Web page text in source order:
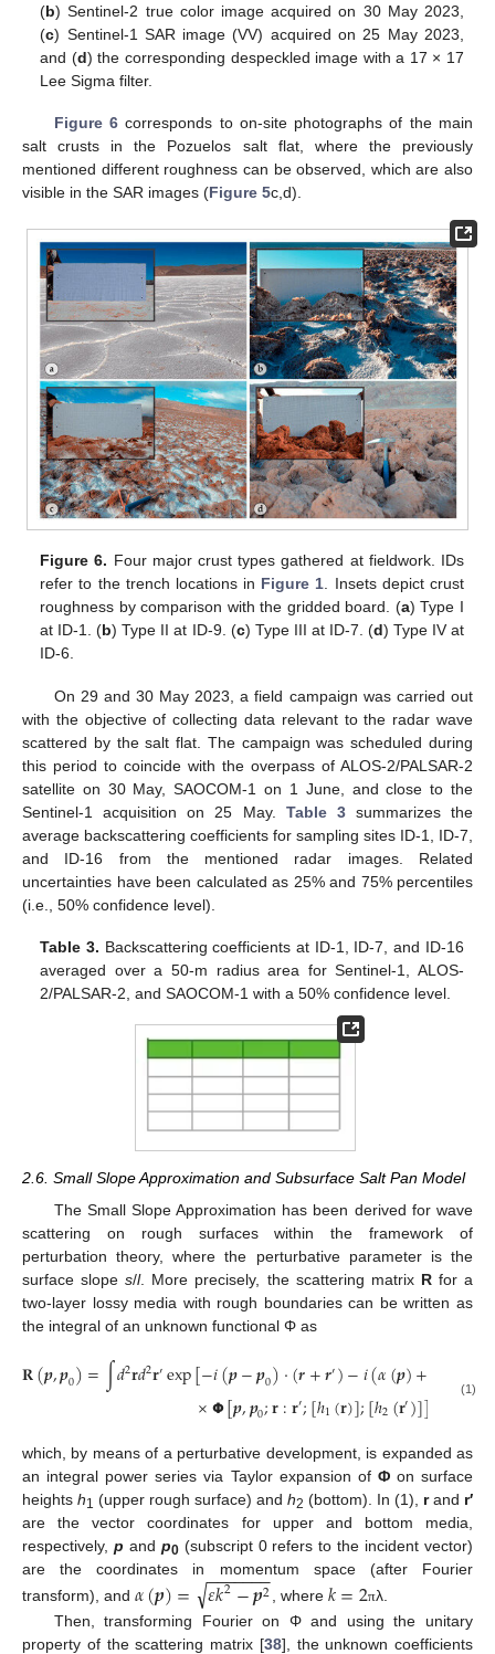
(b) Sentinel-2 true color image acquired on 30 May 2023,
(c) Sentinel-1 SAR image (VV) acquired on 25 May 2023,
and (d) the corresponding despeckled image with a 17 × 17
Lee Sigma filter.
Figure 6corresponds to on-site photographs of the main
salt crusts in the Pozuelos salt flat, where the previously
mentioned different roughness can be observed, which are also
visible in the SAR images (Figure 5c,d).
Figure 6. Four major crust types gathered at fieldwork. IDs
refer to the trench locations in Figure 1. Insets depict crust
roughness by comparison with the gridded board. (a) Type I
at ID-1. (b) Type II at ID-9. (c) Type III at ID-7. (d) Type IV at
ID-6.
On 29 and 30 May 2023, a field campaign was carried out
with the objective of collecting data relevant to the radar wave
scattered by the salt flat. The campaign was scheduled during
this period to coincide with the overpass of ALOS-2/PALSAR-2
satellite on 30 May, SAOCOM-1 on 1 June, and close to the
Sentinel-1 acquisition on 25 May. Table 3summarizes the
average backscattering coefficients for sampling sites ID-1, ID-7,
and ID-16 from the mentioned radar images. Related
uncertainties have been calculated as 25% and 75% percentiles
(i.e., 50% confidence level).
Table 3. Backscattering coefficients at ID-1, ID-7, and ID-16
averaged over a 50-m radius area for Sentinel-1, ALOS-
2/PALSAR-2, and SAOCOM-1 with a 50% confidence level.
2.6. Small Slope Approximation and Subsurface Salt Pan Model
The Small Slope Approximation has been derived for wave
scattering on rough surfaces within the framework of
perturbation theory, where the perturbative parameter is the
surface slopes/l. More precisely, the scattering matrix Rfor a
two-layer lossy media with rough boundaries can be written as
the integral of an unknown functional Φ as
𝐑(𝒑,𝒑0)=∫𝑑2𝐫𝑑2𝐫′exp[−𝑖(𝒑−𝒑0)⋅(𝒓+𝒓′)−𝑖(𝛼(𝒑)+ 0))
×𝝫[𝒑,𝒑0;𝐫:𝐫′;[ℎ1(𝐫)];[ℎ2(𝐫′)]] (1)
which, by means of a perturbative development, is expanded as
an integral power series via Taylor expansion of Φon surface
heights h1 (upper rough surface) and h2 (bottom). In (1), rand r′
are the vector coordinates for upper and bottom media,
respectively, p and p0(subscript 0 refers to the incident vector)
are the coordinates in momentum space (after Fourier
transform), and 𝛼(𝒑)= 𝜀𝑘2−𝒑2
− −
−−−−−
√ , where 𝑘=2πλ.
Then, transforming Fourier on Φ and using the unitary
property of the scattering matrix [38], the unknown coefficients